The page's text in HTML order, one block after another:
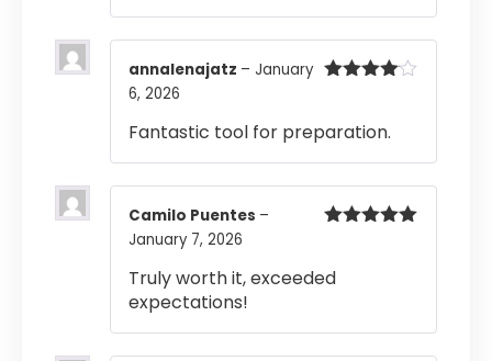
annalenajatz – January
6, 2026
Fantastic tool for preparation.
Camilo Puentes –
January 7, 2026
Truly worth it, exceeded
expectations!